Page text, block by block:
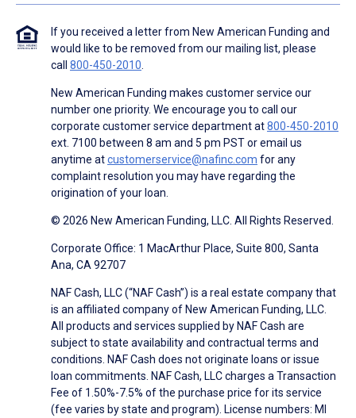
If you received a letter from New American Funding and
would like to be removed from our mailing list, please
call 800-450-2010
New American Funding makes customer service our
number one priority. We encourage you to call our
corporate customer service department at800-450-2010
ext. 7100 between 8 am and 5 pm PST or email us
anytime atcustomerservice@nafinc.com for any
complaint resolution you may have regarding the
origination of your loan.
© 2026 New American Funding, LLC. All Rights Reserved.
Corporate Office: 1 MacArthur Place, Suite 800, Santa
Ana, CA 92707
NAF Cash, LLC (“NAF Cash”) is a real estate company that
is an affiliated company of New American Funding, LLC.
All products and services supplied by NAF Cash are
subject to state availability and contractual terms and
conditions. NAF Cash does not originate loans or issue
loan commitments. NAF Cash, LLC charges a Transaction
Fee of 1.50%-7.5% of the purchase price for its service
(fee varies by state and program). License numbers: MI